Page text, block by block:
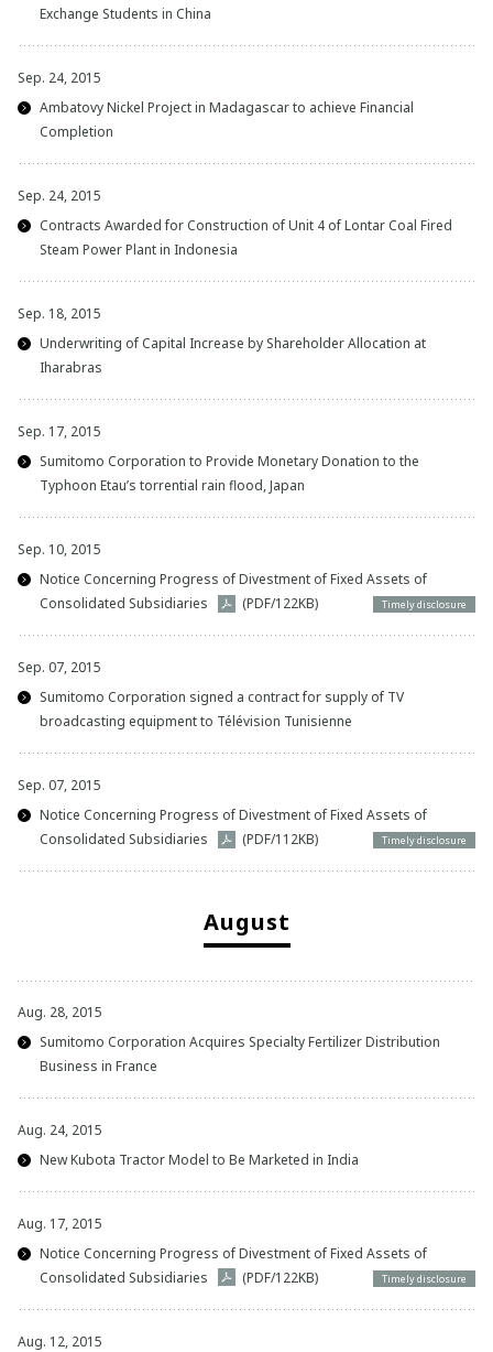
Exchange Students in China
Sep. 24, 2015
Ambatovy Nickel Project in Madagascar to achieve Financial
Completion
Sep. 24, 2015
Contracts Awarded for Construction of Unit 4 of Lontar Coal Fired
Steam Power Plant in Indonesia
Sep. 18, 2015
Underwriting of Capital Increase by Shareholder Allocation at
Iharabras
Sep. 17, 2015
Sumitomo Corporation to Provide Monetary Donation to the
Typhoon Etau’s torrential rain flood, Japan
Sep. 10, 2015
Notice Concerning Progress of Divestment of Fixed Assets of
Consolidated Subsidiaries
(PDF/122KB) Timely disclosure
Sep. 07, 2015
Sumitomo Corporation signed a contract for supply of TV
broadcasting equipment to Télévision Tunisienne
Sep. 07, 2015
Notice Concerning Progress of Divestment of Fixed Assets of
Consolidated Subsidiaries
(PDF/112KB) Timely disclosure
August
Aug. 28, 2015
Sumitomo Corporation Acquires Specialty Fertilizer Distribution
Business in France
Aug. 24, 2015
New Kubota Tractor Model to Be Marketed in India
Aug. 17, 2015
Notice Concerning Progress of Divestment of Fixed Assets of
Consolidated Subsidiaries
(PDF/122KB) Timely disclosure
Aug. 12, 2015